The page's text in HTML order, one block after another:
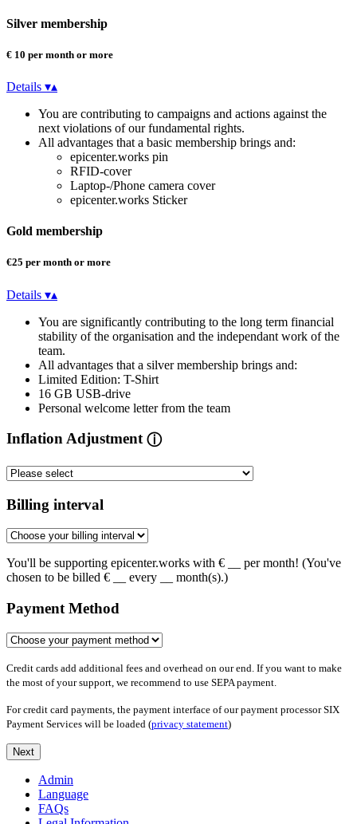
Silver membership
€ 10 per month or more
Details ▾▴
You are contributing to campaigns and actions against the
next violations of our fundamental rights.
All advantages that a basic membership brings and:
epicenter.works pin
RFID-cover
Laptop-/Phone camera cover
epicenter.works Sticker
Gold membership
€25 per month or more
Details ▾▴
You are significantly contributing to the long term financial
stability of the organisation and the independant work of the
team.
All advantages that a silver membership brings and:
Limited Edition: T-Shirt
16 GB USB-drive
Personal welcome letter from the team
Inflation Adjustmentⓘ
Billing interval
You'll be supporting epicenter.works with €
per month! (You've
chosen to be billed €
every month(s).)
Payment Method
Credit cards add additional fees and overhead on our end. If you want to make
the most of your support, we recommend to use SEPA payment.
For credit card payments, the payment interface of our payment processor SIX
Payment Services will be loaded (privacy statement)
Next
Admin
Language
FAQs